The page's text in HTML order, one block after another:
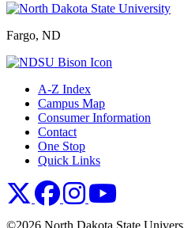
Fargo, ND
A-Z Index
Campus Map
Consumer Information
Contact
One Stop
Quick Links
NDSU XNDSU Facebook
NDSU Instagram
©2026 North Dakota State